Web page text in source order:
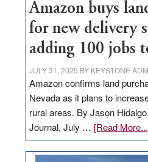
Amazon buys
for new delivery
adding 100 jobs
JULY 31, 2025 BY KEYSTONE
Amazon confirms land
Nevada as it plans to
rural areas. By Jason
Journal, July … [Read